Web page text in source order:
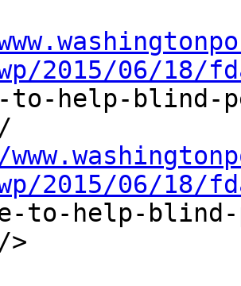
2015/06/18/
to-help-blind-
2015/06/18/
to-help-
>